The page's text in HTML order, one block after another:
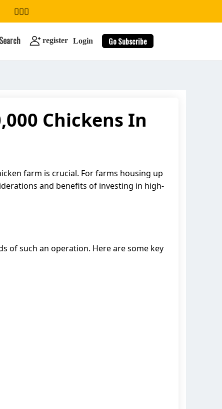
Search register Login Go Subscribe
search
Chickens In
farm is crucial. For farms housing up
and benefits of investing in high-
of such an operation. Here are some key